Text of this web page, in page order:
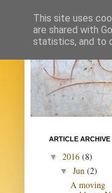
ARTICLE ARCHIVE
▼ 2016 (8)
▼ Jun (2)
A moving
This site uses
are shared with
statistics, and to